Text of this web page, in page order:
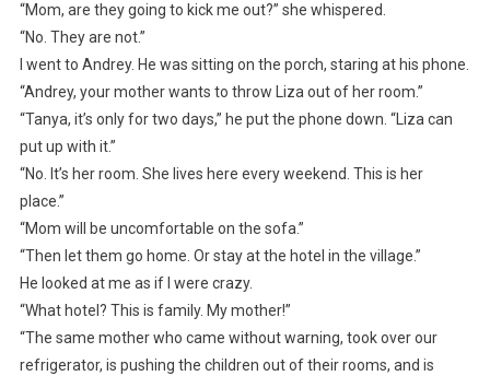
“Mom, are they going to kick me out?” she whispered.
“No. They are not.”
I went to Andrey. He was sitting on the porch, staring at his phone.
“Andrey, your mother wants to throw Liza out of her room.”
“Tanya, it’s only for two days,” he put the phone down. “Liza can
put up with it.”
“No. It’s her room. She lives here every weekend. This is her
place.”
“Mom will be uncomfortable on the sofa.”
“Then let them go home. Or stay at the hotel in the village.”
He looked at me as if I were crazy.
“What hotel? This is family. My mother!”
“The same mother who came without warning, took over our
refrigerator, is pushing the children out of their rooms, and is